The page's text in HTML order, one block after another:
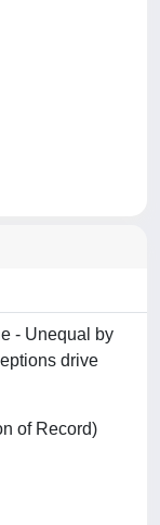
- Unequal by
drive
of Record)